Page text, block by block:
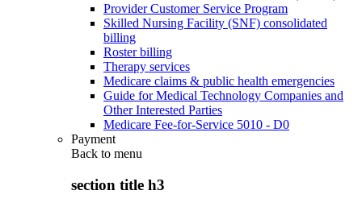
Provider Customer Service Program
Skilled Nursing Facility (SNF) consolidated
billing
Roster billing
Therapy services
Medicare claims & public health emergencies
Guide for Medical Technology Companies and
Other Interested Parties
Medicare Fee-for-Service 5010 - D0
Payment
Back to menu
section title h3